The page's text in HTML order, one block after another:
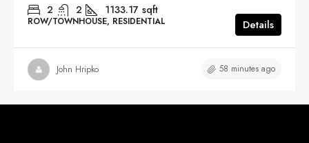
2 2 1133.17 sqft
ROW/TOWNHOUSE, RESIDENTIAL Details
John Hripko 58 minutes ago